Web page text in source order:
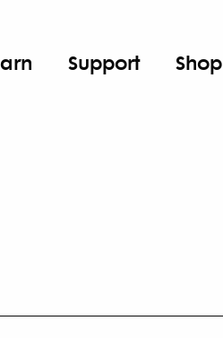
Support Shop